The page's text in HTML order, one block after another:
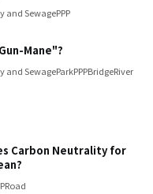
and SewagePPP
Mane"?
and SewageParkPPPBridgeRiver
Carbon Neutrality for
Road